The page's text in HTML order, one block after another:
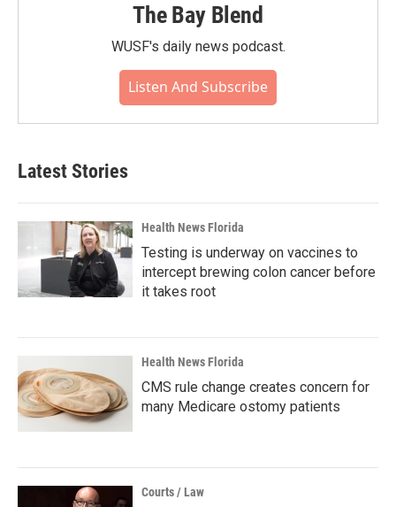
The Bay Blend
WUSF's daily news podcast.
Listen And Subscribe
Latest Stories
Health News Florida
Testing is underway on vaccines to
intercept brewing colon cancer before
it takes root
Health News Florida
CMS rule change creates concern for
many Medicare ostomy patients
Courts / Law